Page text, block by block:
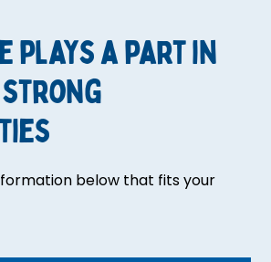
plays a part in
strong
below that fits your